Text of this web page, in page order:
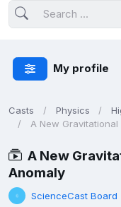
My profile
Casts Physics
A New
A New
Anomaly
ScienceCast Board